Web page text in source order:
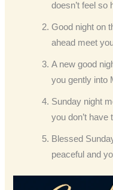
doesn’t feel so
Good night on
ahead meet
A new good
you gently into
Sunday night
you don’t have
Blessed
peaceful and